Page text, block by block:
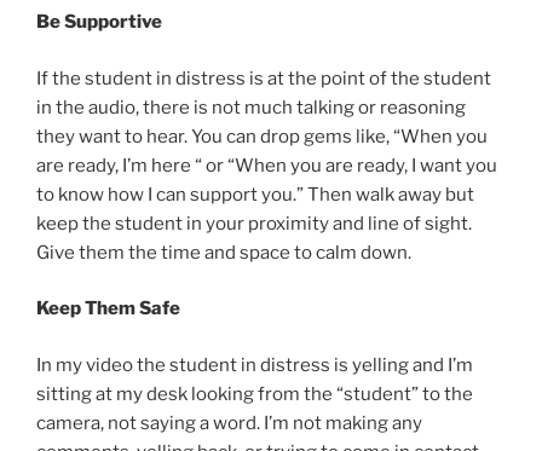
Be Supportive
If the student in distress is at the point of the student
in the audio, there is not much talking or reasoning
they want to hear. You can drop gems like, “When you
are ready, I’m here “ or “When you are ready, I want you
to know how I can support you.” Then walk away but
keep the student in your proximity and line of sight.
Give them the time and space to calm down.
Keep Them Safe
In my video the student in distress is yelling and I’m
sitting at my desk looking from the “student” to the
camera, not saying a word. I’m not making any